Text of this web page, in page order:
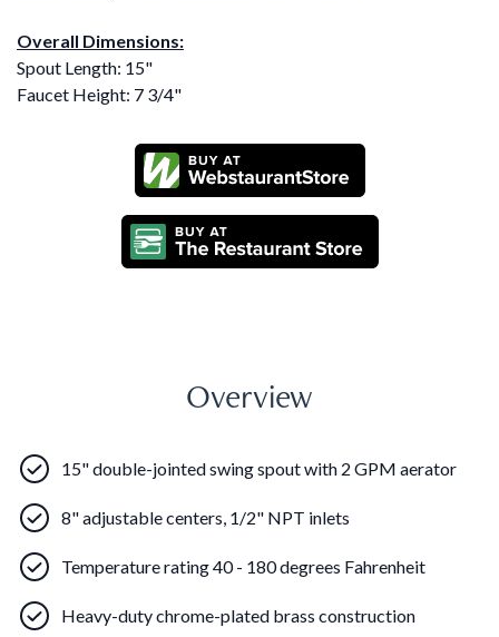
Overall Dimensions:
Spout Length: 15"
Faucet Height: 7 3/4"
Overview
15" double-jointed swing spout with 2 GPM aerator
8" adjustable centers, 1/2" NPT inlets
Temperature rating 40 - 180 degrees Fahrenheit
Heavy-duty chrome-plated brass construction